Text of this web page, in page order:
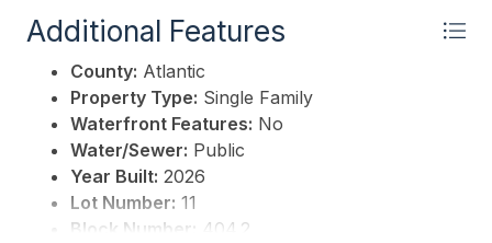
Additional Features
County: Atlantic
Property Type: Single Family
Waterfront Features: No
Water/Sewer: Public
Year Built: 2026
Lot Number: 11
Block Number:
404.2